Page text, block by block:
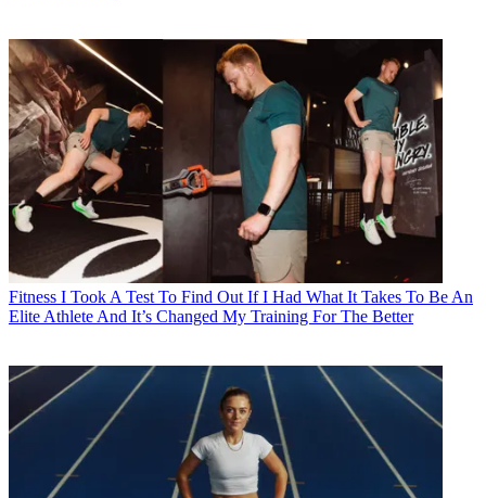
Fitness I Took A Test To Find Out If I Had What It Takes To Be An
Elite Athlete And It’s Changed My Training For The Better